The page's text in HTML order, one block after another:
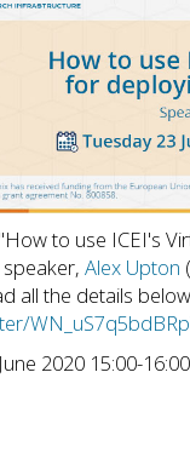
to use ICEI's
Alex Upton
all the details
2020 15:00-